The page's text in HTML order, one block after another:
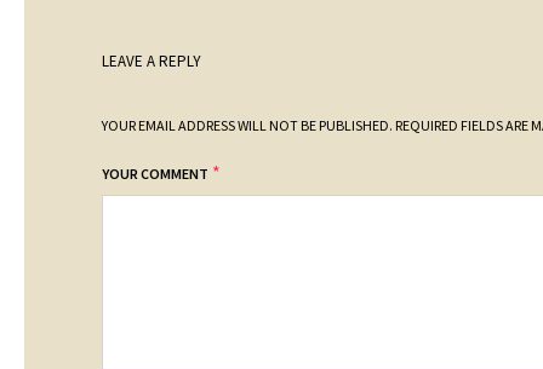
LEAVE A REPLY
YOUR EMAIL ADDRESS WILL NOT BE PUBLISHED. REQUIRED FIELDS ARE
YOUR COMMENT *